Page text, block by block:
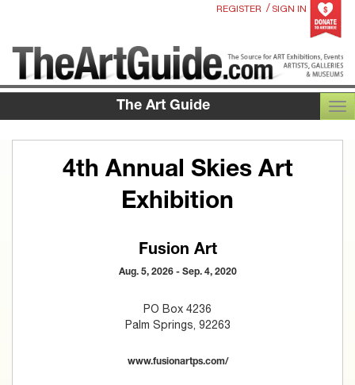
REGISTER / SIGN IN
The Art Guide
4th Annual Skies Art
Exhibition
Fusion Art
Aug. 5, 2026 - Sep. 4, 2020
PO Box 4236
Palm Springs, 92263
www.fusionartps.com/